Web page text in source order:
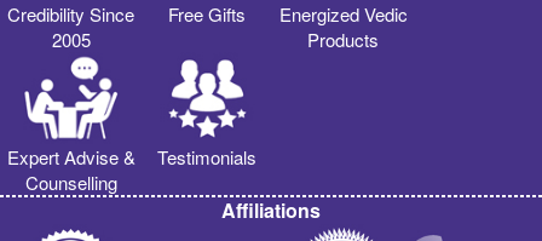
Credibility Since
2005
Free Gifts
Energized Vedic
Products
Expert Advise &
Counselling
Testimonials
Affiliations